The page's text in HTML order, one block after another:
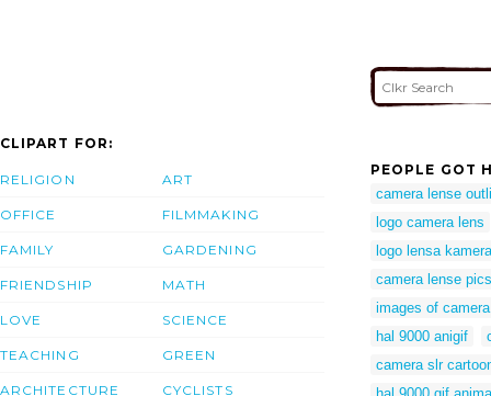
CLIPART FOR:
RELIGION
OFFICE
FAMILY
FRIENDSHIP
LOVE
TEACHING
ARCHITECTURE
ART
FILMMAKING
GARDENING
MATH
SCIENCE
GREEN
CYCLISTS
PEOPLE GOT
camera lense
logo camera lens
logo lensa kamera
camera lense pics
images of
hal 9000 anigif
camera slr